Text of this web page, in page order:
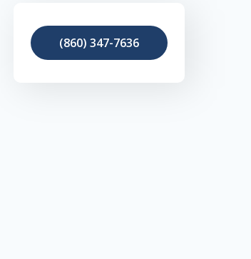
(860) 347-7636